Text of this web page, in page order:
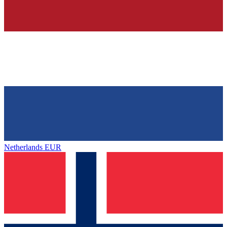
Netherlands EUR